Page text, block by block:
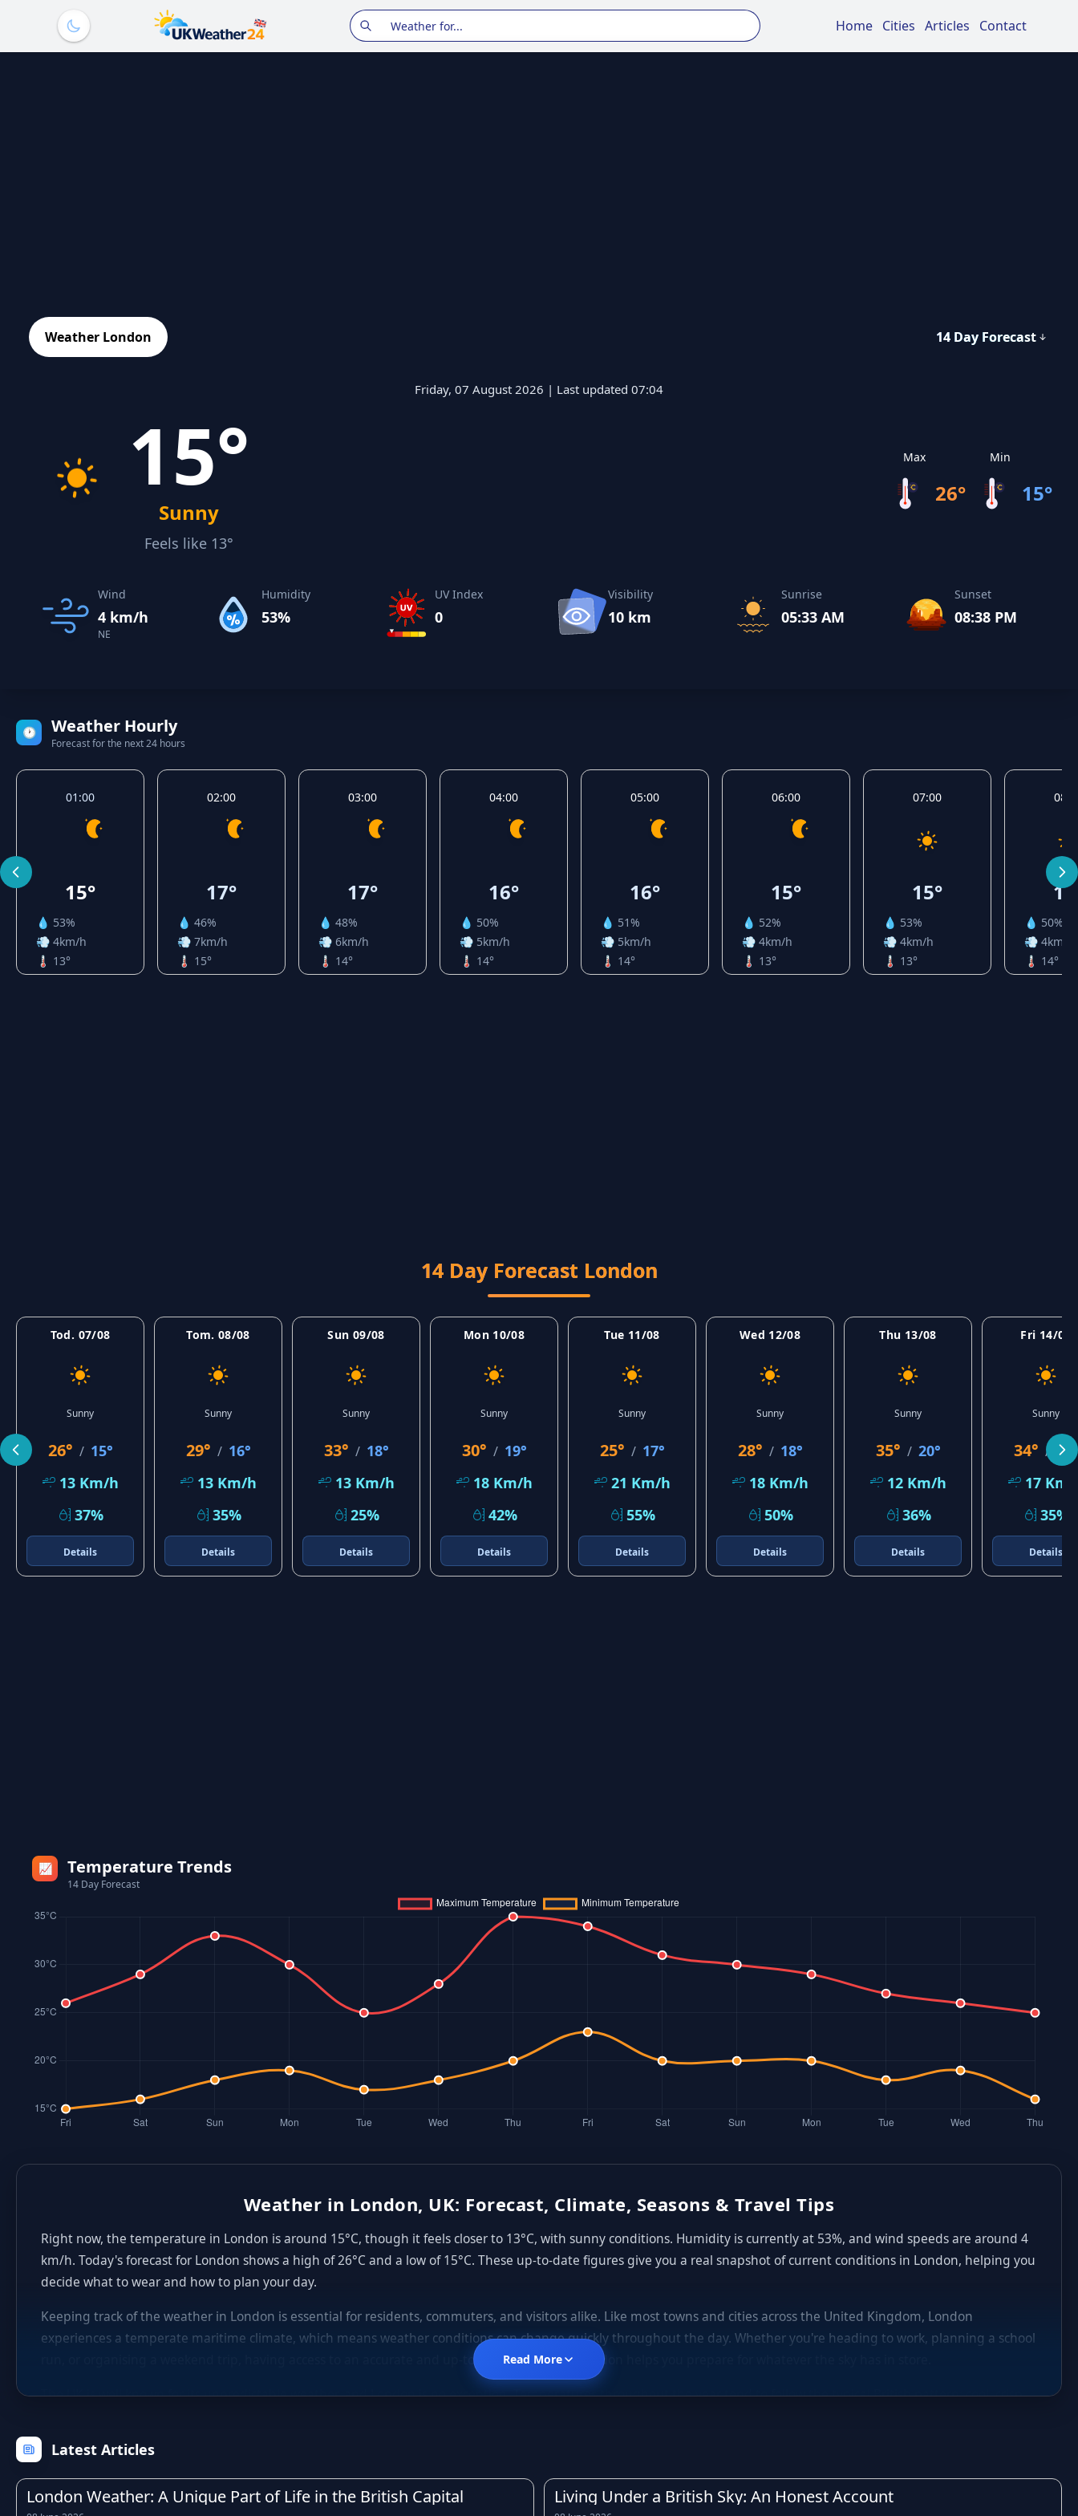
Home Cities Articles Contact
Weather London 14 Day Forecast
Friday, 07 August 2026 | Last updated 07:04
15°
Sunny
Feels like 13°
Max
26°
Min
15°
Wind
4 km/h
NE
Humidity
53%
UV Index
0
Visibility
10 km
Sunrise
05:33 AM
Sunset
08:38 PM
🕐 Weather Hourly
Forecast for the next 24 hours
01:00
15°
💧 53%
💨 4km/h
🌡️ 13°
02:00
17°
💧 46%
💨 7km/h
🌡️ 15°
03:00
17°
💧 48%
💨 6km/h
🌡️ 14°
04:00
16°
💧 50%
💨 5km/h
🌡️ 14°
05:00
16°
💧 51%
💨 5km/h
🌡️ 14°
06:00
15°
💧 52%
💨 4km/h
🌡️ 13°
07:00
15°
💧 53%
💨 4km/h
🌡️ 13°
💧 50%
💨 4km/h
🌡️ 14°
14 Day Forecast London
Tod. 07/08
Sunny
26° / 15°
13 Km/h
37%
Details
Tom. 08/08
Sunny
29° / 16°
13 Km/h
35%
Details
Sun 09/08
Sunny
33° / 18°
13 Km/h
25%
Details
Mon 10/08
Sunny
30° / 19°
18 Km/h
42%
Details
Tue 11/08
Sunny
25° / 17°
21 Km/h
55%
Details
Wed 12/08
Sunny
28° / 18°
18 Km/h
50%
Details
Thu 13/08
Sunny
35° / 20°
12 Km/h
36%
Details
Fri 14/08
Sunny
34° /
23°
17
35%
Details
📈 Temperature Trends
14 Day Forecast
Weather in London, UK: Forecast, Climate, Seasons & Travel Tips
Right now, the temperature in London is around 15°C, though it feels closer to 13°C, with sunny conditions. Humidity is currently at 53%, and wind speeds are around 4
km/h. Today's forecast for London shows a high of 26°C and a low of 15°C. These up-to-date figures give you a real snapshot of current conditions in London, helping you
decide what to wear and how to plan your day.
Keeping track of the weather in London is essential for residents, commuters, and visitors alike. Like most towns and cities across the United Kingdom, London
experiences a temperate maritime climate, which means weather conditions can change quickly throughout the day. Whether you're heading to work, planning a school
run, or organising a weekend trip, having access to an accurate and up-to-date forecast for London helps you prepare for whatever the sky has in store.
The UK is well known for its unpredictable weather, and London is no exception. Temperatures throughout the year tend to follow the typical British pattern: cool, crisp
within just a few hours, which is why checking the hourly forecast before leaving home is always a good idea.
particularly during the autumn and winter months. Knowing the rain forecast for London in advance can help you decide whether to carry an umbrella, plan indoor
Read More
Latest Articles
London Weather: A Unique Part of Life in the British Capital Living Under a British Sky: An Honest Account